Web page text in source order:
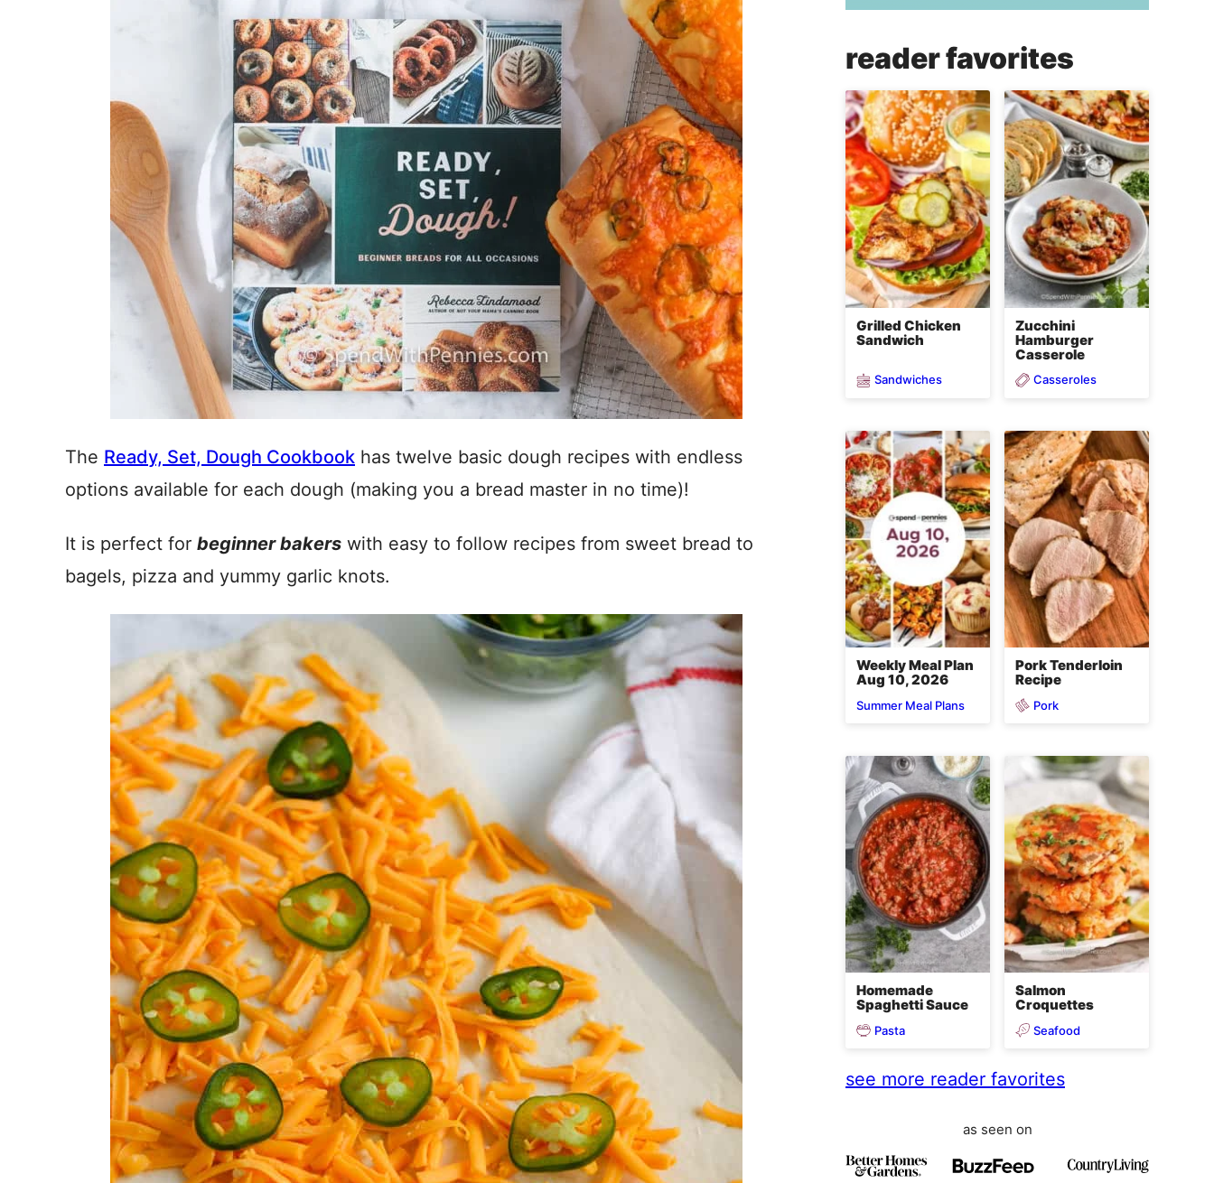
The Ready, Set, Dough Cookbook has twelve basic dough recipes with endless
options available for each dough (making you a bread master in no time)!
It is perfect for beginner bakers with easy to follow recipes from sweet bread to
bagels, pizza and yummy garlic knots.
reader favorites
Grilled Chicken
Sandwich
Sandwiches
Zucchini
Hamburger
Casserole
Casseroles
Weekly Meal Plan
Aug 10, 2026
Summer Meal Plans
Pork Tenderloin
Recipe
Pork
Homemade
Spaghetti Sauce
Pasta
Salmon
Croquettes
Seafood
see more reader favorites
as seen on